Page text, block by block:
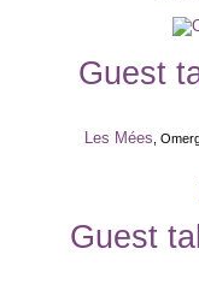
Guest
Les Mées ,
Guest